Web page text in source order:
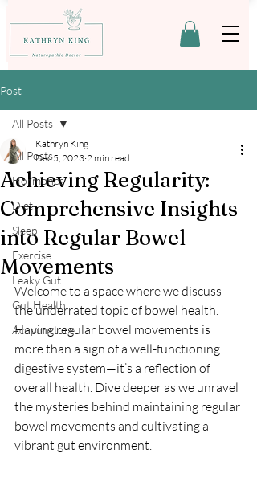
Post
All Posts
Hormones
Diet
Sleep
Exercise
Leaky Gut
Gut Health
Acupuncture
All Posts
Achieving Regularity:
Comprehensive Insights
into Regular Bowel
Movements
Kathryn King
Dec 5, 2023 2 min read
Welcome to a space where we discuss
the underrated topic of bowel health.
Having regular bowel movements is
more than a sign of a well-functioning
digestive system—it’s a reflection of
overall health. Dive deeper as we unravel
the mysteries behind maintaining regular
bowel movements and cultivating a
vibrant gut environment.